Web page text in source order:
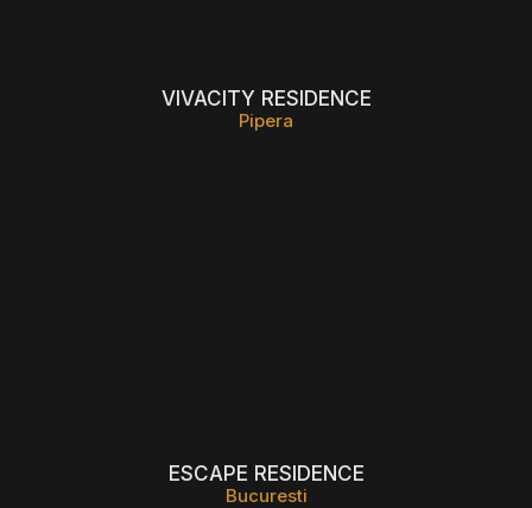
VIVACITY RESIDENCE
Pipera
ESCAPE RESIDENCE
Bucuresti